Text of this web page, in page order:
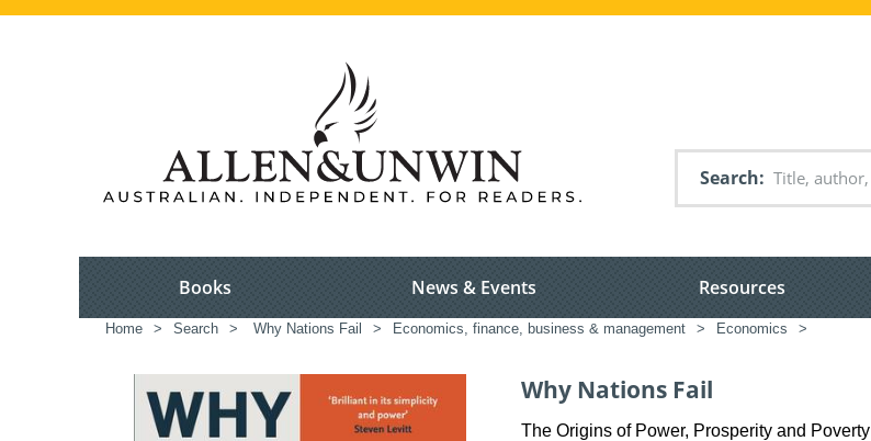
Search
Books News & Events Resources
Home > Search > Why Nations Fail > Economics, finance, business & management > Economics >
Why Nations Fail
The Origins of Power, Prosperity and Poverty